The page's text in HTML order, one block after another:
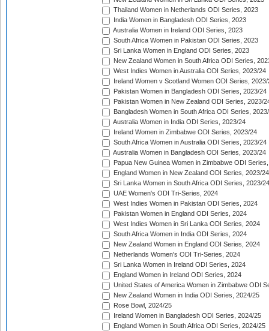
Thailand Women in Netherlands ODI Series, 2023
India Women in Bangladesh ODI Series, 2023
Australia Women in Ireland ODI Series, 2023
South Africa Women in Pakistan ODI Series, 2023
Sri Lanka Women in England ODI Series, 2023
New Zealand Women in South Africa ODI Series,
West Indies Women in Australia ODI Series, 2023/24
Ireland Women v Scotland Women ODI Series, 2023/
Pakistan Women in Bangladesh ODI Series, 2023/24
Pakistan Women in New Zealand ODI Series, 2023/
Bangladesh Women in South Africa ODI Series,
Australia Women in India ODI Series, 2023/24
Ireland Women in Zimbabwe ODI Series, 2023/24
South Africa Women in Australia ODI Series, 2023/24
Australia Women in Bangladesh ODI Series, 2023/24
Papua New Guinea Women in Zimbabwe ODI
England Women in New Zealand ODI Series, 2023/24
Sri Lanka Women in South Africa ODI Series, 2023/24
UAE Women's ODI Tri-Series, 2024
West Indies Women in Pakistan ODI Series, 2024
Pakistan Women in England ODI Series, 2024
West Indies Women in Sri Lanka ODI Series, 2024
South Africa Women in India ODI Series, 2024
New Zealand Women in England ODI Series, 2024
Netherlands Women's ODI Tri-Series, 2024
Sri Lanka Women in Ireland ODI Series, 2024
England Women in Ireland ODI Series, 2024
United States of America Women in Zimbabwe ODI
New Zealand Women in India ODI Series, 2024/25
Rose Bowl, 2024/25
Ireland Women in Bangladesh ODI Series, 2024/25
England Women in South Africa ODI Series, 2024/25